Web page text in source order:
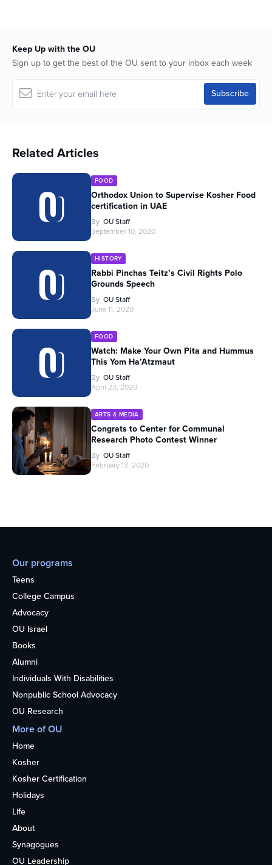
Keep Up with the OU
Sign up to get the best of the OU sent to your inbox each week
Related Articles
FOOD
Orthodox Union to Supervise Kosher Food
certification in UAE
By OU Staff
September 10, 2020
HISTORY
Rabbi Pinchas Teitz’s Civil Rights Polo
Grounds Speech
By OU Staff
June 11, 2020
FOOD
Watch: Make Your Own Pita and Hummus
This Yom Ha’Atzmaut
By OU Staff
April 23, 2020
ARTS & MEDIA
Congrats to Center for Communal
Research Photo Contest Winner
By OU Staff
February 13, 2020
Our programs
Teens
College Campus
Advocacy
OU Israel
Books
Alumni
Individuals With Disabilities
Nonpublic School Advocacy
OU Research
More of OU
Home
Kosher
Kosher Certification
Holidays
Life
About
Synagogues
OU Leadership